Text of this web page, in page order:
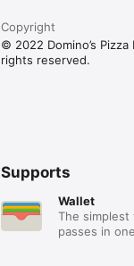
Copyright
© 2022 Domino’s
rights reserved.
Supports
Wallet
The
passes in